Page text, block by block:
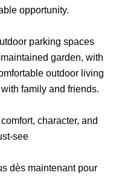
opportunity.
parking spaces
garden, with
outdoor living
family and friends.
character, and
see
dès maintenant pour